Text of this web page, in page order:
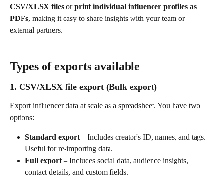
CSV/XLSX files or print individual influencer profiles as
PDFs, making it easy to share insights with your team or
external partners.
Types of exports available
1. CSV/XLSX file export (Bulk export)
Export influencer data at scale as a spreadsheet. You have two
options:
Standard export – Includes creator's ID, names, and tags.
Useful for re-importing data.
Full export – Includes social data, audience insights,
contact details, and custom fields.